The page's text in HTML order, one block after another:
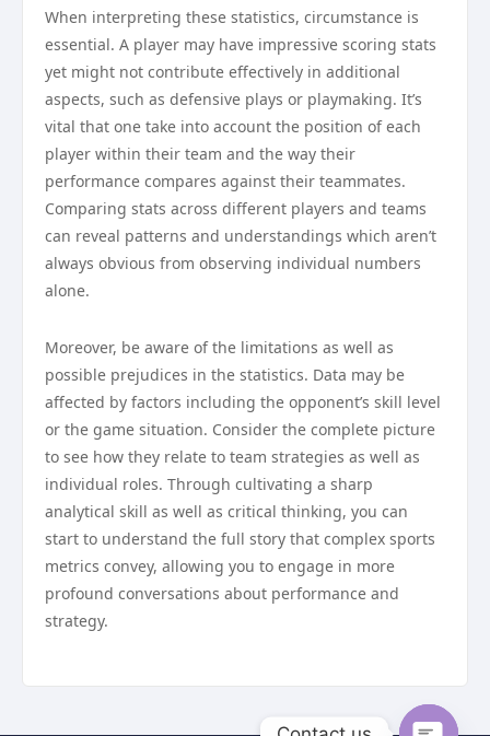
When interpreting these statistics, circumstance is
essential. A player may have impressive scoring stats
yet might not contribute effectively in additional
aspects, such as defensive plays or playmaking. It’s
vital that one take into account the position of each
player within their team and the way their
performance compares against their teammates.
Comparing stats across different players and teams
can reveal patterns and understandings which aren’t
always obvious from observing individual numbers
alone.
Moreover, be aware of the limitations as well as
possible prejudices in the statistics. Data may be
affected by factors including the opponent’s skill level
or the game situation. Consider the complete picture
to see how they relate to team strategies as well as
individual roles. Through cultivating a sharp
analytical skill as well as critical thinking, you can
start to understand the full story that complex sports
metrics convey, allowing you to engage in more
profound conversations about performance and
strategy.